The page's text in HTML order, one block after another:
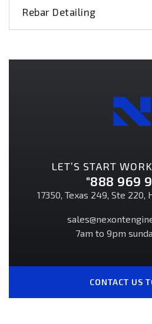
Rebar Detailing
LET’S START
"888 969
17350, Texas 249, Ste 220,
7am to 9pm
CONTACT US